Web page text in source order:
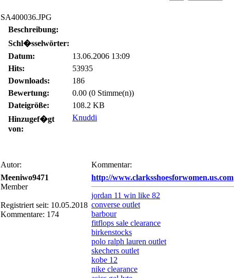
SA400036.JPG
Beschreibung:
Schl�sselwörter:
Datum:
13.06.2006 13:09
Hits:
53935
Downloads:
186
Bewertung:
0.00 (0 Stimme(n))
Dateigröße:
108.2 KB
Hinzugef�gt
von:
Knuddi
Autor:
Kommentar:
Meeniwo9471
Member
Registriert seit: 10.05.2018
Kommentare: 174
http://www.clarksshoesforwomen.us.com
jordan 11 win like 82
converse outlet
barbour
fitflops sale clearance
birkenstocks
polo ralph lauren outlet
skechers outlet
kobe 12
nike clearance